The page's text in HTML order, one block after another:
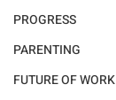
PROGRESS
PARENTING
FUTURE OF WORK